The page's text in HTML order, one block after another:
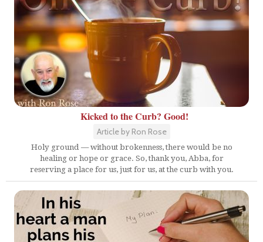
Kicked to the Curb? Good!
Article by Ron Rose
Holy ground — without brokenness, there would be no
healing or hope or grace. So, thank you, Abba, for
reserving a place for us, just for us, at the curb with you.